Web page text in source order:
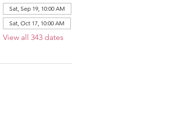
Sat, Sep 19, 10:00 AM
Sat, Oct 17, 10:00 AM
View all 343 dates